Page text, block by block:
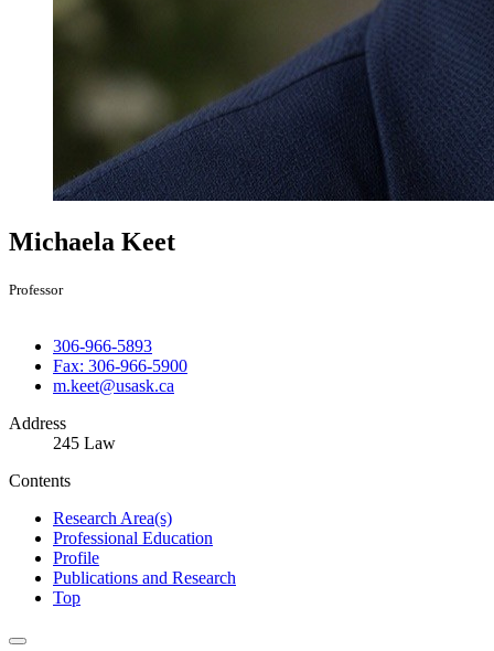
Michaela Keet
Professor
306-966-5893
Fax: 306-966-5900
m.keet@usask.ca
Address
245 Law
Contents
Research Area(s)
Professional Education
Profile
Publications and Research
Top